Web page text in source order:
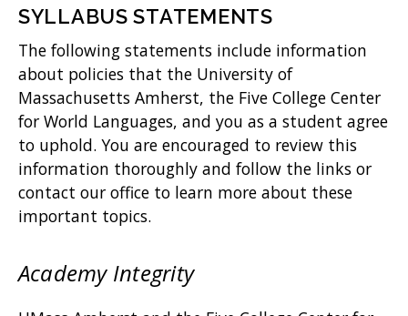
SYLLABUS STATEMENTS
The following statements include information
about policies that the University of
Massachusetts Amherst, the Five College Center
for World Languages, and you as a student agree
to uphold. You are encouraged to review this
information thoroughly and follow the links or
contact our office to learn more about these
important topics.
Academy Integrity